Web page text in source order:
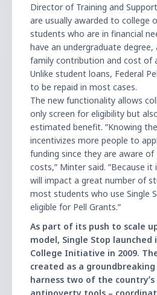
Director of Training and
are usually awarded to college
students who are in financial
have an undergraduate
family contribution and cost of
Unlike student loans, Federal
to be repaid in most cases.
The new functionality allows
only screen for eligibility but
estimated benefit. ʺKnowing
incentivizes more people to
funding since they are aware
costs,ʺ Minter said. ʺBecause
will impact a great number of
most students who use Single
eligible for Pell Grants.ʺ
As part of its push to scale
model, Single Stop
College Initiative in 2009.
created as a
harness two of the